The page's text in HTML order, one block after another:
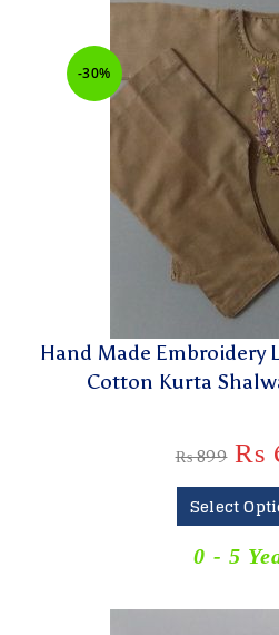
-30%
Hand Made Embroidery
Cotton Kurta
₨899 ₨
Select
0 - 5